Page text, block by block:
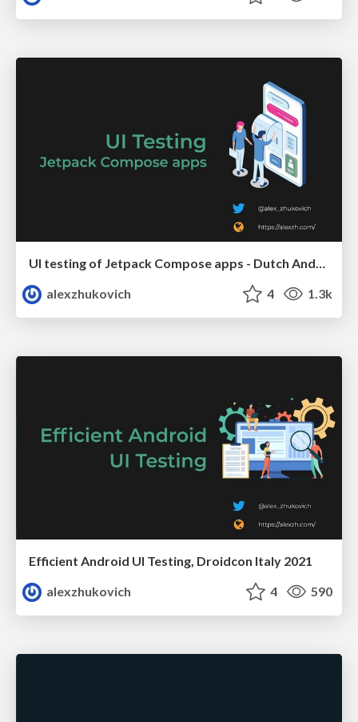
alexzhukovich
4 1.3k
Efficient Android UI Testing, Droidcon Italy 2021
alexzhukovich
4 590